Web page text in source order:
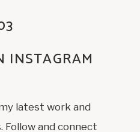
INSTAGRAM
latest work and
Follow and connect